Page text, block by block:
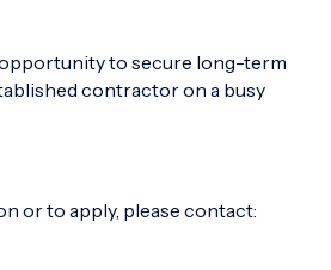
to secure long-term
contractor on a busy
or to apply, please contact: